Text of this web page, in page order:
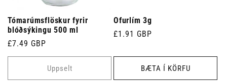
Tómarúmsflöskur fyrir
blóðsýkingu 500 ml
Venjulegt
verð
£7.49 GBP
Uppselt
Ofurlím 3g
Venjulegt
£1.91 GBP
BÆTA Í KÖRFU